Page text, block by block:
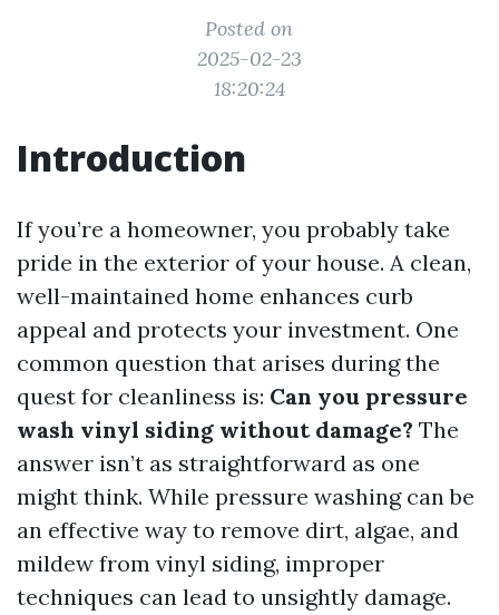
Posted on
2025-02-23
18:20:24
Introduction
If you’re a homeowner, you probably take
pride in the exterior of your house. A clean,
well-maintained home enhances curb
appeal and protects your investment. One
common question that arises during the
quest for cleanliness is: Can you pressure
wash vinyl siding without damage? The
answer isn’t as straightforward as one
might think. While pressure washing can be
an effective way to remove dirt, algae, and
mildew from vinyl siding, improper
techniques can lead to unsightly damage.